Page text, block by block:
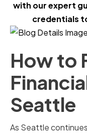
with our expert
credentials
How to
Seattle
As Seattle